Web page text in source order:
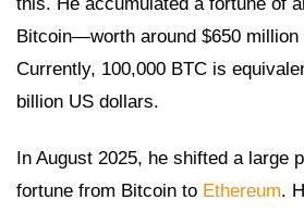
this. He accumulated a fortune of
Bitcoin—worth around $650 million
Currently, 100,000 BTC is
billion US dollars.
In August 2025, he shifted a large
fortune from Bitcoin to Ethereum.